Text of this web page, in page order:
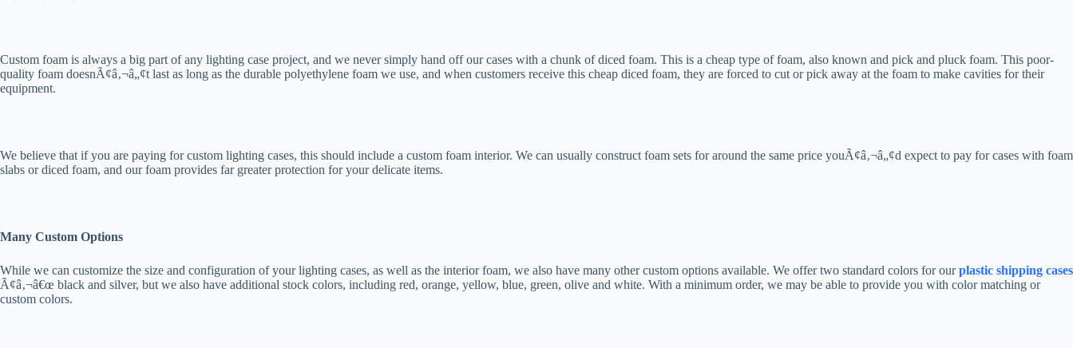
Custom foam is always a big part of any lighting case project, and we never simply hand off our cases with a chunk of diced foam. This is a cheap type of foam, also known and pick and pluck foam. This poor-
quality foam doesnÃ¢â‚¬â„¢t last as long as the durable polyethylene foam we use, and when customers receive this cheap diced foam, they are forced to cut or pick away at the foam to make cavities for their
equipment.
We believe that if you are paying for custom lighting cases, this should include a custom foam interior. We can usually construct foam sets for around the same price youÃ¢â‚¬â„¢d expect to pay for cases with foam
slabs or diced foam, and our foam provides far greater protection for your delicate items.
Many Custom Options
While we can customize the size and configuration of your lighting cases, as well as the interior foam, we also have many other custom options available. We offer two standard colors for ourplastic shipping cases
Ã¢â‚¬â€œ black and silver, but we also have additional stock colors, including red, orange, yellow, blue, green, olive and white. With a minimum order, we may be able to provide you with color matching or
custom colors.